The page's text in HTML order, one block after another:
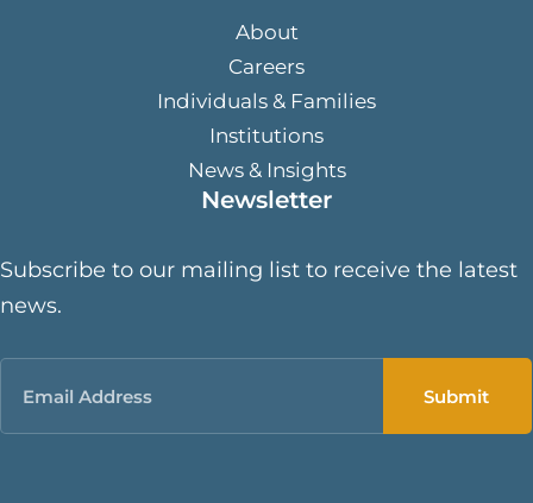
About
Careers
Individuals & Families
Institutions
News & Insights
Newsletter
Subscribe to our mailing list to receive the latest
news.
Email